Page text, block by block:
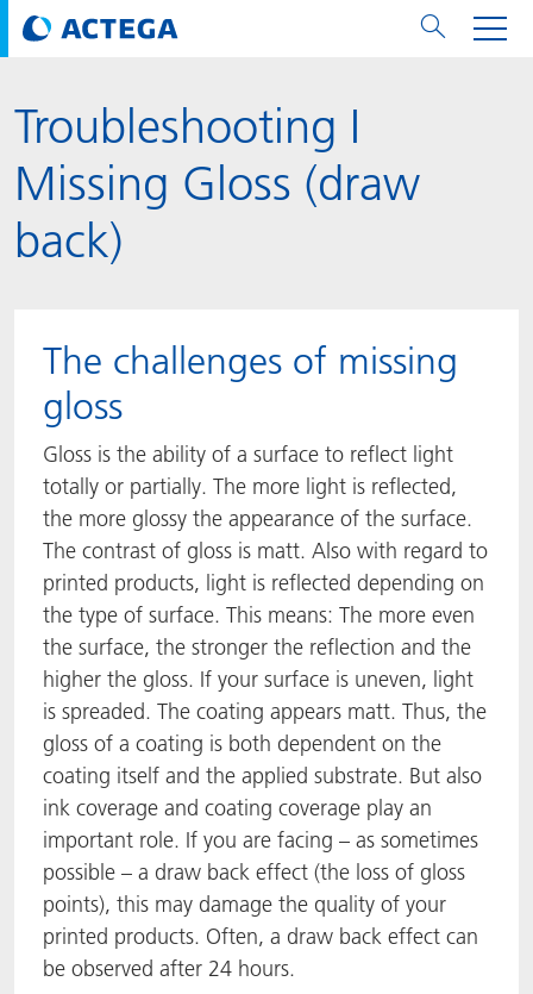
Troubleshooting I
Missing Gloss (draw
back)
The challenges of missing
gloss
Gloss is the ability of a surface to reflect light
totally or partially. The more light is reflected,
the more glossy the appearance of the surface.
The contrast of gloss is matt. Also with regard to
printed products, light is reflected depending on
the type of surface. This means: The more even
the surface, the stronger the reflection and the
higher the gloss. If your surface is uneven, light
is spreaded. The coating appears matt. Thus, the
gloss of a coating is both dependent on the
coating itself and the applied substrate. But also
ink coverage and coating coverage play an
important role. If you are facing – as sometimes
possible – a draw back effect (the loss of gloss
points), this may damage the quality of your
printed products. Often, a draw back effect can
be observed after 24 hours.
用纸张和纸板
用纸张和纸板
用于软包装和铝箔
用于软包装和铝箔
对于标签
用于金属包装和封口
密封垫片粒料
Technologies
Technologies
ECOLEAF®
Signite®
品牌
ACTEbond
ACTEseal
ACTExact
ACTGreen
ACTNext
ACTSmart
BlisterKote
FoodClass
FoodSafe
MotionCoat
PakSafe
服务
涂料用量计算器
油墨成本计算器
白皮书
可持续性
Climate Strategy
安全有序
解决方案
可持续发展法规
PPWR
我们一起行动
Bees at ACTEGA
ACTEGA Bag
FAQ
关于阿塔卡
Management Team
业务线
软包业务部
金属包装解决方案业务部
纸品业务部
职业生涯
公司介绍
公司介绍
ACTEGA Artistica
ACTEGA Do Brasil
ACTEGA GmbH
ACTEGA Metal Print
ACTEGA North America
ACTEGA Rhenacoat
ACTEGA Schmid Rhyner
新闻与活动
展会与活动
Newsletter
社会媒体
联系媒介公关
English
Portuguese
欧洲、中东和非洲 (EMEA)
南美州